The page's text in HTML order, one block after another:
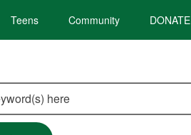
Teens Community DONATE